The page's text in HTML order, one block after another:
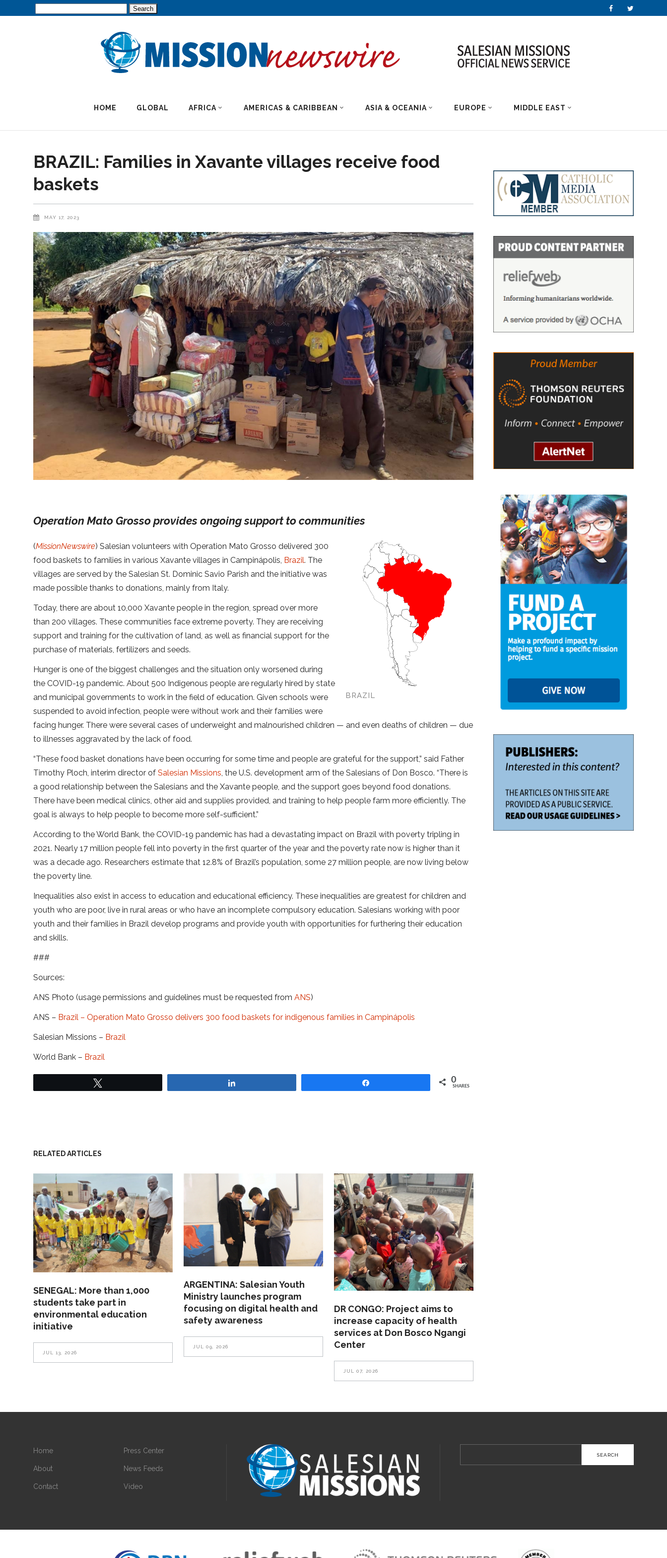
HOME GLOBAL AFRICA AMERICAS & CARIBBEAN ASIA & OCEANIA EUROPE MIDDLE EAST
BRAZIL: Families in Xavante villages receive food
baskets
MAY 17, 2023
Operation Mato Grosso provides ongoing support to communities
BRAZIL
(MissionNewswire) Salesian volunteers with Operation Mato Grosso delivered 300
food baskets to families in various Xavante villages in Campinápolis, Brazil. The
villages are served by the Salesian St. Dominic Savio Parish and the initiative was
made possible thanks to donations, mainly from Italy.
Today, there are about 10,000 Xavante people in the region, spread over more
than 200 villages. These communities face extreme poverty. They are receiving
support and training for the cultivation of land, as well as financial support for the
purchase of materials, fertilizers and seeds.
Hunger is one of the biggest challenges and the situation only worsened during
the COVID-19 pandemic. About 500 Indigenous people are regularly hired by state
and municipal governments to work in the field of education. Given schools were
suspended to avoid infection, people were without work and their families were
facing hunger. There were several cases of underweight and malnourished children — and even deaths of children — due
to illnesses aggravated by the lack of food.
“These food basket donations have been occurring for some time and people are grateful for the support,” said Father
Timothy Ploch, interim director ofSalesian Missions, the U.S. development arm of the Salesians of Don Bosco. “There is
a good relationship between the Salesians and the Xavante people, and the support goes beyond food donations.
There have been medical clinics, other aid and supplies provided, and training to help people farm more efficiently. The
goal is always to help people to become more self-sufficient.”
According to the World Bank, the COVID-19 pandemic has had a devastating impact on Brazil with poverty tripling in
2021. Nearly 17 million people fell into poverty in the first quarter of the year and the poverty rate now is higher than it
was a decade ago. Researchers estimate that 12.8% of Brazil’s population, some 27 million people, are now living below
the poverty line.
Inequalities also exist in access to education and educational efficiency. These inequalities are greatest for children and
youth who are poor, live in rural areas or who have an incomplete compulsory education. Salesians working with poor
youth and their families in Brazil develop programs and provide youth with opportunities for furthering their education
and skills.
###
Sources:
ANS Photo (usage permissions and guidelines must be requested fromANS)
ANS – Brazil – Operation Mato Grosso delivers 300 food baskets for indigenous families in Campinápolis
Salesian Missions – Brazil
World Bank – Brazil
0
SHARES
RELATED ARTICLES
SENEGAL: More than 1,000
students take part in
environmental education
initiative
JUL 13, 2026
ARGENTINA: Salesian Youth
Ministry launches program
focusing on digital health and
safety awareness
JUL 09, 2026
DR CONGO: Project aims to
increase capacity of health
services at Don Bosco Ngangi
Center
JUL 07, 2026
Home
About
Contact
Press Center
News Feeds
Video
for: